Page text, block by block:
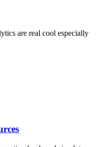
are real cool especially